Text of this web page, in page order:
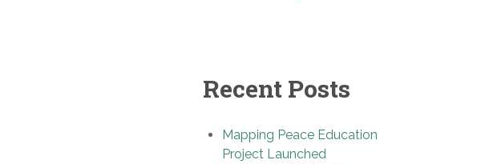
Recent Posts
Mapping Peace Education
Project Launched